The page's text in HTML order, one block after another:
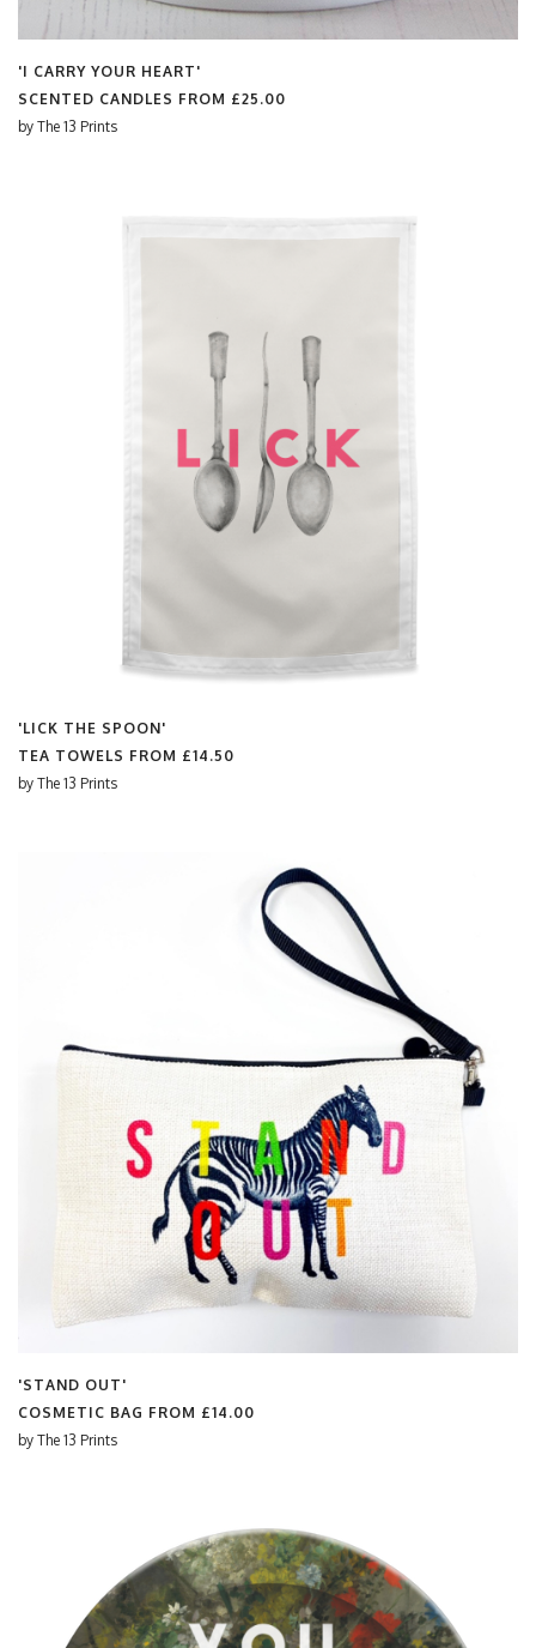
'I CARRY YOUR HEART'
SCENTED CANDLES FROM £25.00
by The 13 Prints
'LICK THE SPOON'
TEA TOWELS FROM £14.50
by The 13 Prints
'STAND OUT'
COSMETIC BAG FROM £14.00
by The 13 Prints